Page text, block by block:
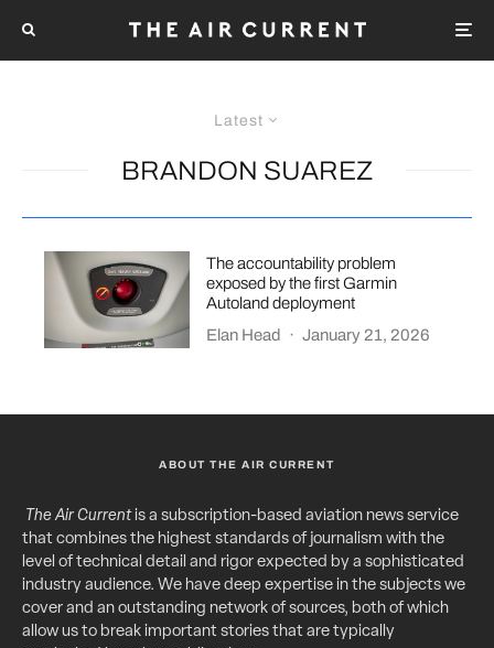
Latest
BRANDON SUAREZ
The accountability problem
exposed by the first Garmin
Autoland deployment
Elan Head
· January 21, 2026
ABOUT THE AIR CURRENT
The Air Currentis a subscription-based aviation news service
that combines the highest standards of journalism with the
level of technical detail and rigor expected by a sophisticated
industry audience. We have deep expertise in the subjects we
cover and an outstanding network of sources, both of which
allow us to break important stories that are typically